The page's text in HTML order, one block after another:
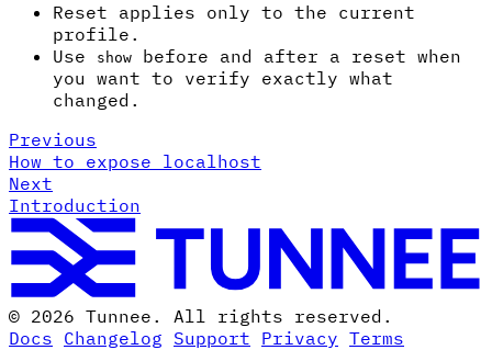
Reset applies only to the current
profile.
Use
show
before and after a reset when
you want to verify exactly what
changed.
Previous
How to expose localhost
Next
Introduction
© 2026 Tunnee. All rights reserved.
Docs Changelog Support Privacy Terms